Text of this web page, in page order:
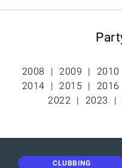
2008 2009 2010
2014
2015 2016
2022
2023
CLUBBING